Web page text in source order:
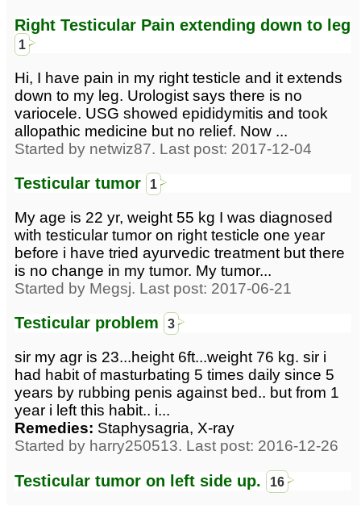
Right Testicular Pain extending down to leg
1
Hi, I have pain in my right testicle and it extends
down to my leg. Urologist says there is no
variocele. USG showed epididymitis and took
allopathic medicine but no relief. Now ...
Started by netwiz87. Last post: 2017-12-04
Testicular tumor 1
My age is 22 yr, weight 55 kg I was diagnosed
with testicular tumor on right testicle one year
before i have tried ayurvedic treatment but there
is no change in my tumor. My tumor...
Started by Megsj. Last post: 2017-06-21
Testicular problem 3
sir my agr is 23...height 6ft...weight 76 kg. sir i
had habit of masturbating 5 times daily since 5
years by rubbing penis against bed.. but from 1
year i left this habit.. i...
Remedies: Staphysagria, X-ray
Started by harry250513. Last post: 2016-12-26
Testicular tumor on left side up. 16